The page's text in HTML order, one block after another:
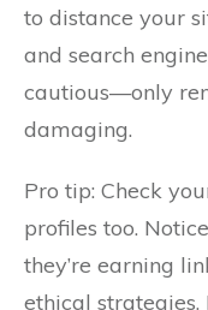
to distance your
and search
cautious—only
damaging.
Pro tip: Check
profiles too.
they’re earning
ethical